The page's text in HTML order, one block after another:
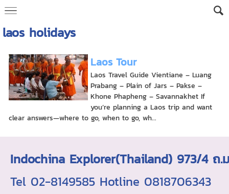
laos holidays
Laos Tour
Laos Travel Guide Vientiane – Luang
Prabang – Plain of Jars – Pakse –
Khone Phapheng – Savannakhet If
you’re planning a Laos trip and want
clear answers—where to go, when to go, wh...
Indochina Explorer(Thailand) 973/4
Tel 02-8149585 Hotline 0818706343